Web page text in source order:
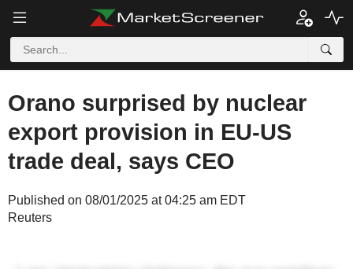
Orano surprised by nuclear
export provision in EU-US
trade deal, says CEO
Published on 08/01/2025 at 04:25 am EDT
Reuters